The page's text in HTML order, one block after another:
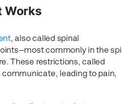
Works
, also called spinal
commonly in the
These restrictions, called
leading to pain,